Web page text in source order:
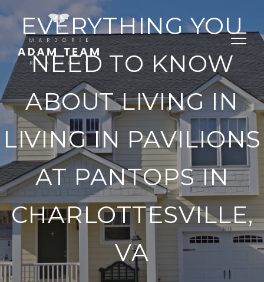
EVERYTHING YOU
NEED TO KNOW
ABOUT LIVING IN
LIVING IN PAVILIONS
AT PANTOPS IN
CHARLOTTESVILLE,
VA